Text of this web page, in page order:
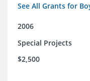
See All Grants for
2006
Special Projects
$2,500